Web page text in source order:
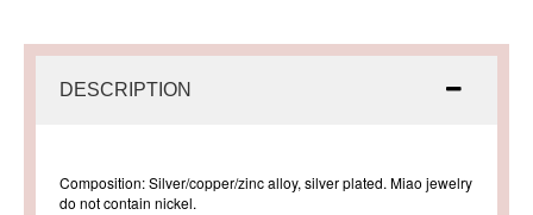
DESCRIPTION
Composition: Silver/copper/zinc alloy, silver plated. Miao jewelry
do not contain nickel.